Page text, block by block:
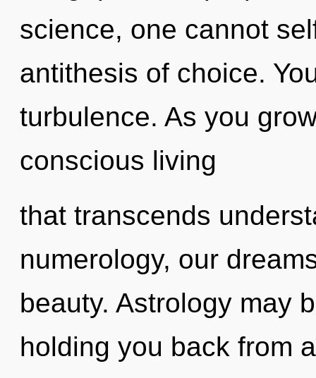
science, one cannot
antithesis of choice.
turbulence. As you
conscious living
that transcends
numerology, our
beauty. Astrology may
holding you back from